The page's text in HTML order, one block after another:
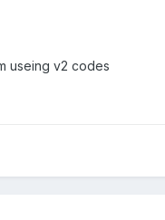
useing v2 codes